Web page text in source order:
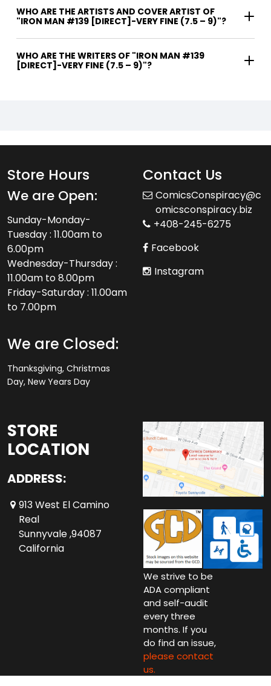
WHO ARE THE ARTISTS AND COVER ARTIST OF
"IRON MAN #139 [DIRECT]-VERY FINE (7.5 – 9)"?
WHO ARE THE WRITERS OF "IRON MAN #139
[DIRECT]-VERY FINE (7.5 – 9)"?
Store Hours
We are Open:
Sunday-Monday-
Tuesday : 11.00am to
6.00pm
Wednesday-Thursday :
11.00am to 8.00pm
Friday-Saturday : 11.00am
to 7.00pm
We are Closed:
Thanksgiving, Christmas
Day, New Years Day
Contact Us
ComicsConspiracy@c
omicsconspiracy.biz
+408-245-6275
Facebook
Instagram
STORE
LOCATION
ADDRESS:
913 West El Camino
Real
Sunnyvale ,94087
California
We strive to be
ADA compliant
and self-audit
every three
months. If you
do find an issue,
please contact
us.